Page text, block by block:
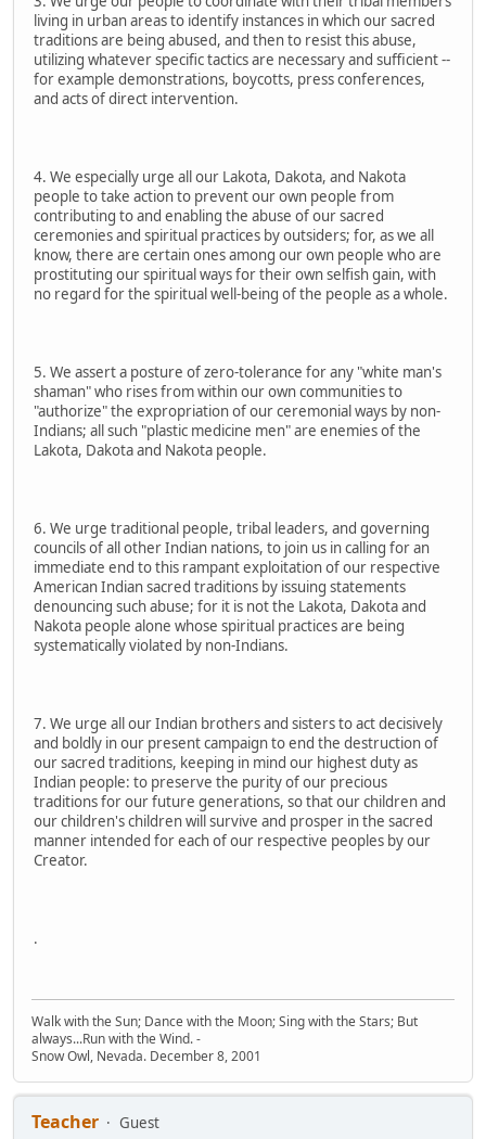
living in urban areas to identify instances in which our sacred
traditions are being abused, and then to resist this abuse,
utilizing whatever specific tactics are necessary and sufficient --
for example demonstrations, boycotts, press conferences,
and acts of direct intervention.
4. We especially urge all our Lakota, Dakota, and Nakota
people to take action to prevent our own people from
contributing to and enabling the abuse of our sacred
ceremonies and spiritual practices by outsiders; for, as we all
know, there are certain ones among our own people who are
prostituting our spiritual ways for their own selfish gain, with
no regard for the spiritual well-being of the people as a whole.
5. We assert a posture of zero-tolerance for any "white man's
shaman" who rises from within our own communities to
"authorize" the expropriation of our ceremonial ways by non-
Indians; all such "plastic medicine men" are enemies of the
Lakota, Dakota and Nakota people.
6. We urge traditional people, tribal leaders, and governing
councils of all other Indian nations, to join us in calling for an
immediate end to this rampant exploitation of our respective
American Indian sacred traditions by issuing statements
denouncing such abuse; for it is not the Lakota, Dakota and
Nakota people alone whose spiritual practices are being
systematically violated by non-Indians.
7. We urge all our Indian brothers and sisters to act decisively
and boldly in our present campaign to end the destruction of
our sacred traditions, keeping in mind our highest duty as
Indian people: to preserve the purity of our precious
traditions for our future generations, so that our children and
our children's children will survive and prosper in the sacred
manner intended for each of our respective peoples by our
Creator.
.
Walk with the Sun; Dance with the Moon; Sing with the Stars; But
always...Run with the Wind. -
Snow Owl, Nevada. December 8, 2001
Teacher
Guest